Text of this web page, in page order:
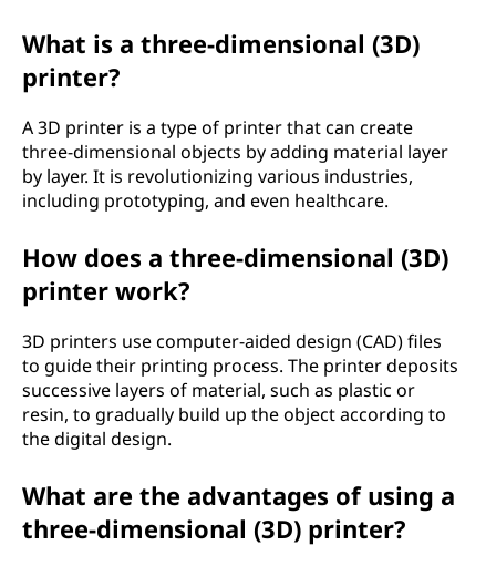
What is a three-dimensional (3D)
printer?
A 3D printer is a type of printer that can create
three-dimensional objects by adding material layer
by layer. It is revolutionizing various industries,
including prototyping, and even healthcare.
How does a three-dimensional (3D)
printer work?
3D printers use computer-aided design (CAD) files
to guide their printing process. The printer deposits
successive layers of material, such as plastic or
resin, to gradually build up the object according to
the digital design.
What are the advantages of using a
three-dimensional (3D) printer?